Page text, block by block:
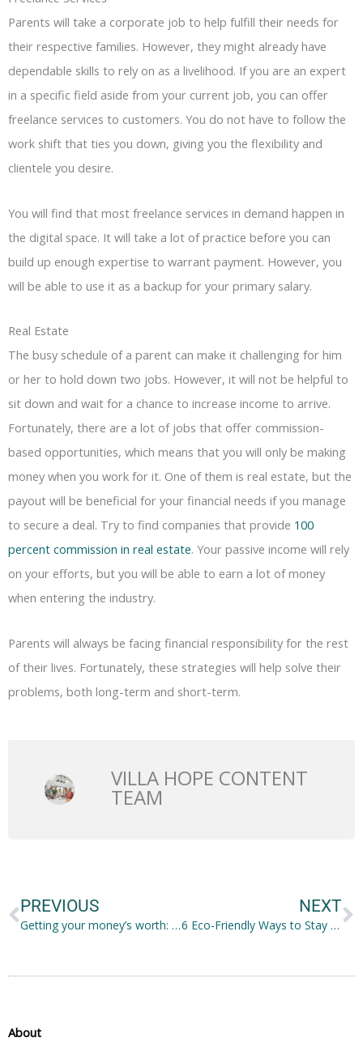
Parents will take a corporate job to help fulfill their needs for
their respective families. However, they might already have
dependable skills to rely on as a livelihood. If you are an expert
in a specific field aside from your current job, you can offer
freelance services to customers. You do not have to follow the
work shift that ties you down, giving you the flexibility and
clientele you desire.
You will find that most freelance services in demand happen in
the digital space. It will take a lot of practice before you can
build up enough expertise to warrant payment. However, you
will be able to use it as a backup for your primary salary.
Real Estate
The busy schedule of a parent can make it challenging for him
or her to hold down two jobs. However, it will not be helpful to
sit down and wait for a chance to increase income to arrive.
Fortunately, there are a lot of jobs that offer commission-
based opportunities, which means that you will only be making
money when you work for it. One of them is real estate, but the
payout will be beneficial for your financial needs if you manage
to secure a deal. Try to find companies that provide 100
percent commission in real estate. Your passive income will rely
on your efforts, but you will be able to earn a lot of money
when entering the industry.
Parents will always be facing financial responsibility for the rest
of their lives. Fortunately, these strategies will help solve their
problems, both long-term and short-term.
VILLA HOPE CONTENT
TEAM
PREVIOUS
Getting your money’s worth: clear braces
NEXT
6 Eco-Friendly Ways to Stay Cool This Summer
About